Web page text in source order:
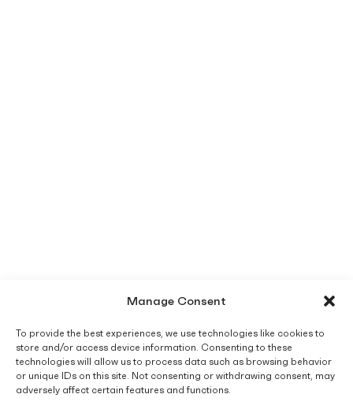
Manage Consent
To provide the best experiences, we use technologies like cookies to
store and/or access device information. Consenting to these
technologies will allow us to process data such as browsing behavior
or unique IDs on this site. Not consenting or withdrawing consent, may
adversely affect certain features and functions.